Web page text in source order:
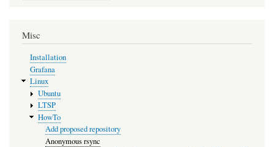
Misc
Installation
Grafana
Linux
Ubuntu
LTSP
HowTo
Add proposed repository
Anonymous rsync